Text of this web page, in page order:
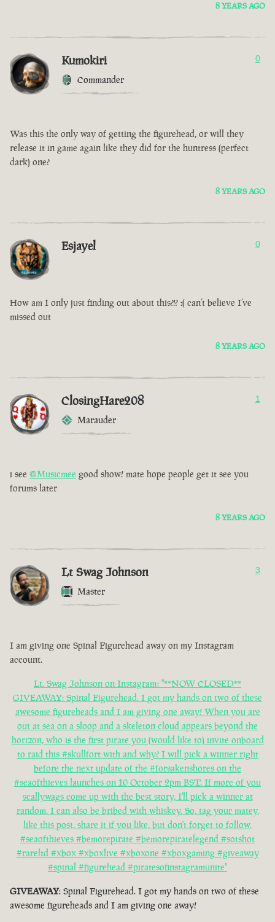
8 YEARS AGO
Kumokiri
Commander
0
Was this the only way of getting the figurehead, or will they
release it in game again like they did for the huntress (perfect
dark) one?
8 YEARS AGO
Esjayel 0
How am I only just finding out about this?!? :( can’t believe I’ve
missed out
8 YEARS AGO
ClosingHare208
Marauder
1
i see @Musicmee good show! mate hope people get it see you
forums later
8 YEARS AGO
Lt Swag Johnson
Master
3
I am giving one Spinal Figurehead away on my Instagram
account.
Lt. Swag Johnson on Instagram: "**NOW CLOSED**
GIVEAWAY: Spinal Figurehead. I got my hands on two of these
awesome figureheads and I am giving one away! When you are
out at sea on a sloop and a skeleton cloud appears beyond the
horizon, who is the first pirate you (would like to) invite onboard
to raid this #skullfort with and why? I will pick a winner right
before the next update of the #forsakenshores on the
#seaofthieves launches on 10 October 2pm BST. If more of you
scallywags come up with the best story, I'll pick a winner at
random. I can also be bribed with whiskey. So, tag your matey,
like this post, share it if you like, but don't forget to follow.
#seaofthieves #bemorepirate #bemorepiratelegend #sotshot
#rareltd #xbox #xboxlive #xboxone #xboxgaming #giveaway
#spinal #figurehead #piratesofinstagramunite"
GIVEAWAY: Spinal Figurehead. I got my hands on two of these
awesome figureheads and I am giving one away!